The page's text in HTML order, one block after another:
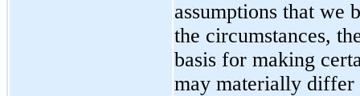
assumptions that we
the circumstances,
basis for making
may materially differ